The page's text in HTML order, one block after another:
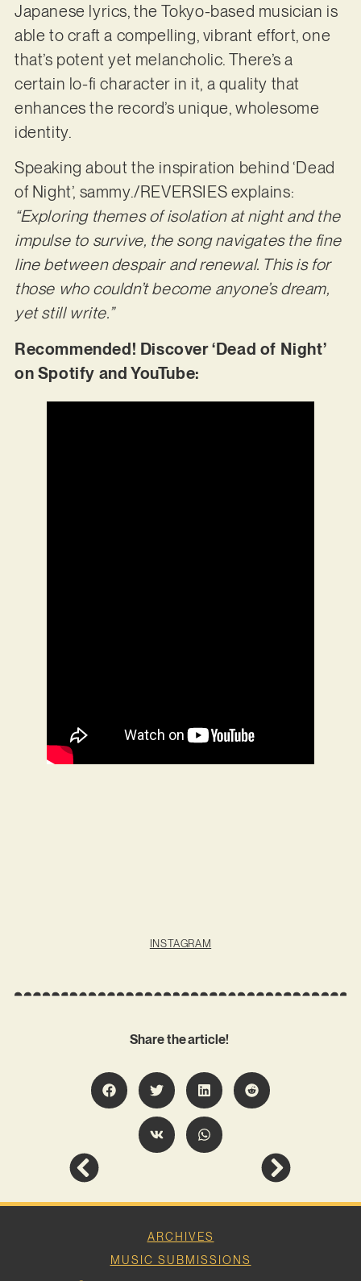
Japanese lyrics, the Tokyo-based musician is
able to craft a compelling, vibrant effort, one
that’s potent yet melancholic. There’s a
certain lo-fi character in it, a quality that
enhances the record’s unique, wholesome
identity.
Speaking about the inspiration behind ‘Dead
of Night’, sammy./REVERSIES explains:
“Exploring themes of isolation at night and the
impulse to survive, the song navigates the fine
line between despair and renewal. This is for
those who couldn’t become anyone’s dream,
yet still write.”
Recommended! Discover ‘Dead of Night’
on Spotify and YouTube:
INSTAGRAM
Share the article!
ARCHIVES
MUSIC SUBMISSIONS